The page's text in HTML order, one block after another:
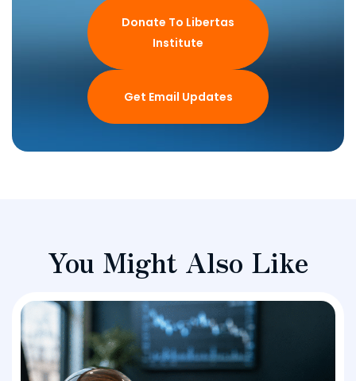
Donate To Libertas
Institute
Get Email Updates
You Might Also Like